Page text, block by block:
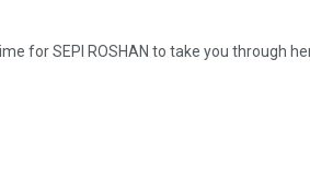
for SEPI ROSHAN to take you through